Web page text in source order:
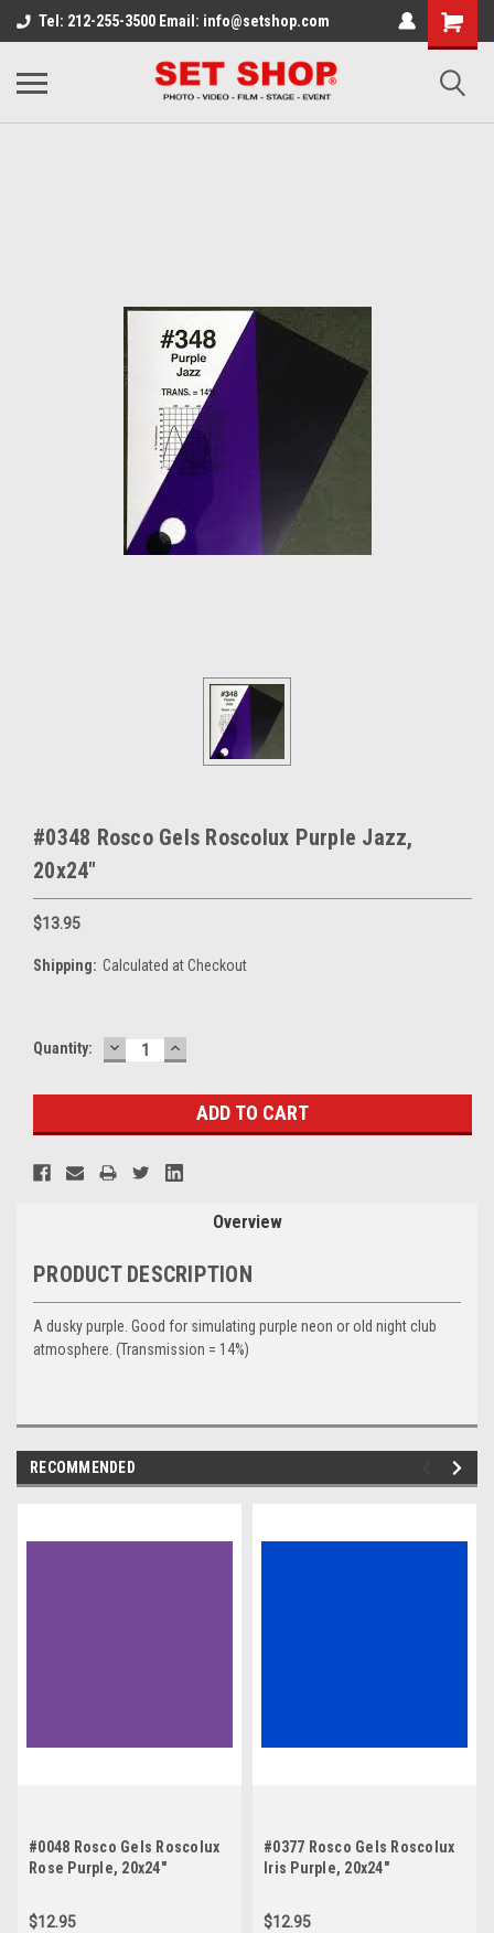
Tel: 212-255-3500 Email: info@setshop.com
#0348 Rosco Gels Roscolux Purple Jazz,
20x24"
$13.95
Shipping: Calculated at Checkout
Current
Quantity: DECREASE
QUANTITY:
INCREASE
QUANTITY:
Overview
PRODUCT DESCRIPTION
A dusky purple. Good for simulating purple neon or old night club
atmosphere. (Transmission = 14%)
RECOMMENDED
#0048 Rosco Gels Roscolux
Rose Purple, 20x24"
$12.95
#0377 Rosco Gels Roscolux
Iris Purple, 20x24"
$12.95